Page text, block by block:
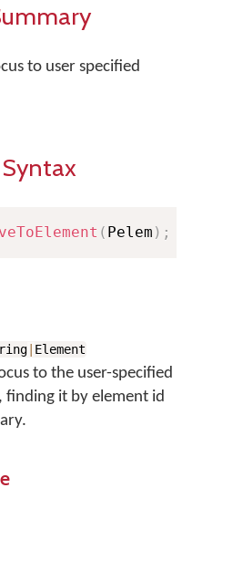
to user specified
Syntax
( Pelem ) ;
Element
to the user-specified
finding it by element id